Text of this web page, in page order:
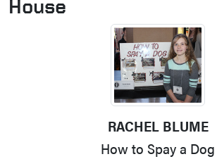
House
RACHEL BLUME
How to Spay a Dog